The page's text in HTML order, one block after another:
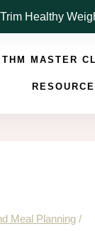
Healthy
THM MASTER
Meal Planning /